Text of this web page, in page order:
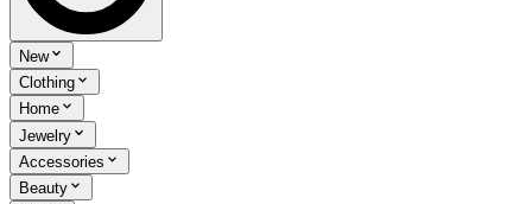
New
Clothing
Home
Jewelry
Accessories
Beauty